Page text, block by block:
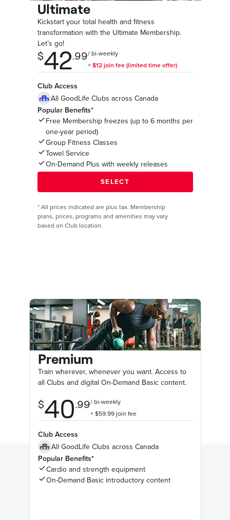
Ultimate
Kickstart your total health and fitness
transformation with the Ultimate Membership.
Let’s go!
Club Access
All GoodLife Clubs across Canada
Popular Benefits*
Free Membership freezes (up to 6 months per
one-year period)
Group Fitness Classes
Towel Service
On-Demand Plus with weekly releases
* All prices indicated are plus tax. Membership
plans, prices, programs and amenities may vary
based on Club location.
Premium
Train wherever, whenever you want. Access to
all Clubs and digital On-Demand Basic content.
Club Access
All GoodLife Clubs across Canada
Popular Benefits*
Cardio and strength equipment
On-Demand Basic introductory content